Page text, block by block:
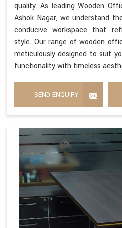
quality. As leading Wooden
Ashok Nagar, we understand
conducive workspace that
style. Our range of wooden
meticulously designed to suit
functionality with timeless
SEND ENQUIRY